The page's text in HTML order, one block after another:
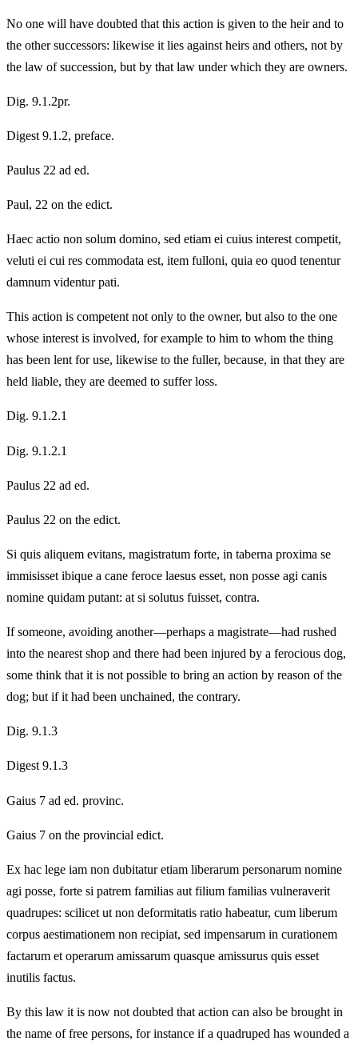
No one will have doubted that this action is given to the heir and to
the other successors: likewise it lies against heirs and others, not by
the law of succession, but by that law under which they are owners.
Dig. 9.1.2pr.
Digest 9.1.2, preface.
Paulus 22 ad ed.
Paul, 22 on the edict.
Haec actio non solum domino, sed etiam ei cuius interest competit,
veluti ei cui res commodata est, item fulloni, quia eo quod tenentur
damnum videntur pati.
This action is competent not only to the owner, but also to the one
whose interest is involved, for example to him to whom the thing
has been lent for use, likewise to the fuller, because, in that they are
held liable, they are deemed to suffer loss.
Dig. 9.1.2.1
Dig. 9.1.2.1
Paulus 22 ad ed.
Paulus 22 on the edict.
Si quis aliquem evitans, magistratum forte, in taberna proxima se
immisisset ibique a cane feroce laesus esset, non posse agi canis
nomine quidam putant: at si solutus fuisset, contra.
If someone, avoiding another—perhaps a magistrate—had rushed
into the nearest shop and there had been injured by a ferocious dog,
some think that it is not possible to bring an action by reason of the
dog; but if it had been unchained, the contrary.
Dig. 9.1.3
Digest 9.1.3
Gaius 7 ad ed. provinc.
Gaius 7 on the provincial edict.
Ex hac lege iam non dubitatur etiam liberarum personarum nomine
agi posse, forte si patrem familias aut filium familias vulneraverit
quadrupes: scilicet ut non deformitatis ratio habeatur, cum liberum
corpus aestimationem non recipiat, sed impensarum in curationem
factarum et operarum amissarum quasque amissurus quis esset
inutilis factus.
By this law it is now not doubted that action can also be brought in
the name of free persons, for instance if a quadruped has wounded a